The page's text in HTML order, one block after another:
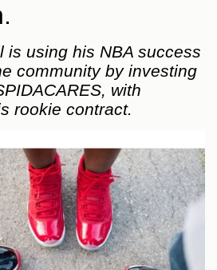
is using his NBA success
community by investing
with
rookie contract.